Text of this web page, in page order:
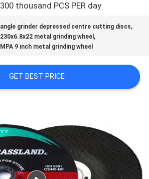
300 thousand PCS PER day
angle grinder depressed centre cutting discs,
230x6.8x22 metal grinding wheel ,
MPA 9 inch metal grinding wheel
GET BEST PRICE